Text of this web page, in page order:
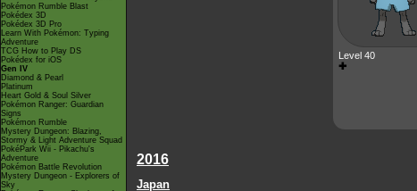
Pokémon Rumble Blast
Pokédex 3D
Pokédex 3D Pro
Learn With Pokémon: Typing
Adventure
TCG How to Play DS
Pokédex for iOS
Gen IV
Diamond & Pearl
Platinum
Heart Gold & Soul Silver
Pokémon Ranger: Guardian
Signs
Pokémon Rumble
Mystery Dungeon: Blazing,
Stormy & Light Adventure Squad
PokéPark Wii - Pikachu's
Adventure
Pokémon Battle Revolution
Mystery Dungeon - Explorers of
Sky
Level 40
✚
2016
Japan